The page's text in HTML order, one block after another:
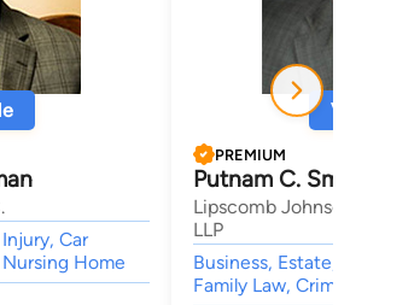
Car
Home
View
PREMIUM
Putnam C. Smith
Lipscomb Johnson
LLP
Business, Estate, Real
Family Law, Criminal